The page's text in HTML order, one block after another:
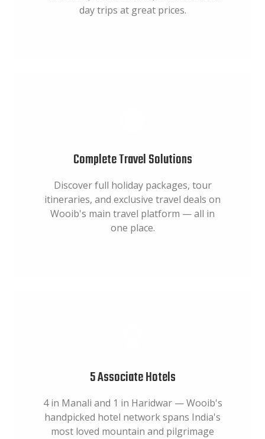
day trips at great prices.
Complete Travel Solutions
Discover full holiday packages, tour
itineraries, and exclusive travel deals on
Wooib's main travel platform — all in
one place.
5 Associate Hotels
4 in Manali and 1 in Haridwar — Wooib's
handpicked hotel network spans India's
most loved mountain and pilgrimage